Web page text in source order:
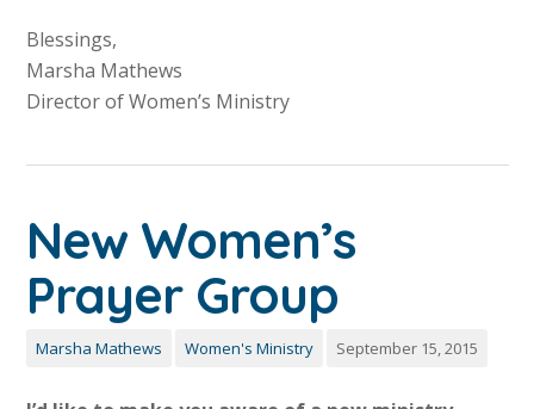
Blessings,
Marsha Mathews
Director of Women’s Ministry
New Women’s
Prayer Group
Marsha Mathews Women's Ministry September 15, 2015